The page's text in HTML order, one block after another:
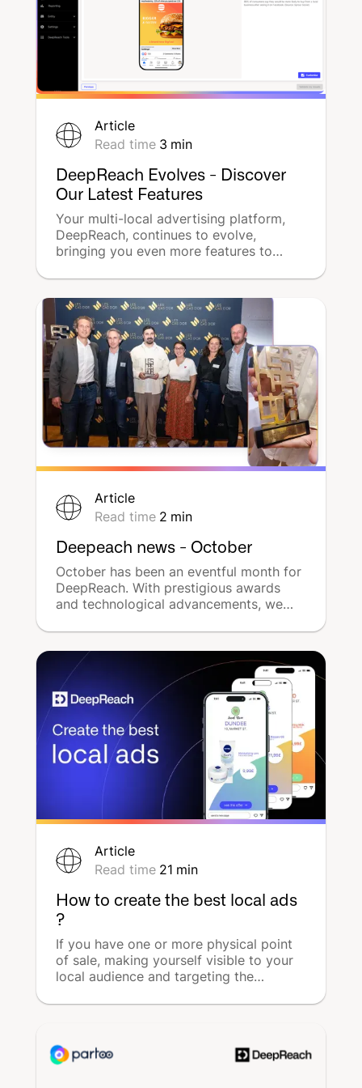
Article
Read time 3 min
DeepReach Evolves - Discover
Our Latest Features
Your multi-local advertising platform,
DeepReach, continues to evolve,
bringing you even more features to
your stores.
Article
Read time 2 min
Deepeach news - October
October has been an eventful month for
DeepReach. With prestigious awards
and technological advancements, we
leader in multilocal advertising on the
market. Discover the highlights of
DeepReach for october 2024.
Article
Read time 21 min
How to create the best local ads
?
If you have one or more physical point
of sale, making yourself visible to your
local audience and targeting the
effective ways of promoting your